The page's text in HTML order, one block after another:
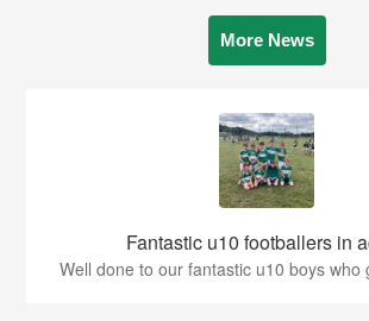
More News
Fantastic u10 footballers in
Well done to our fantastic u10 boys who